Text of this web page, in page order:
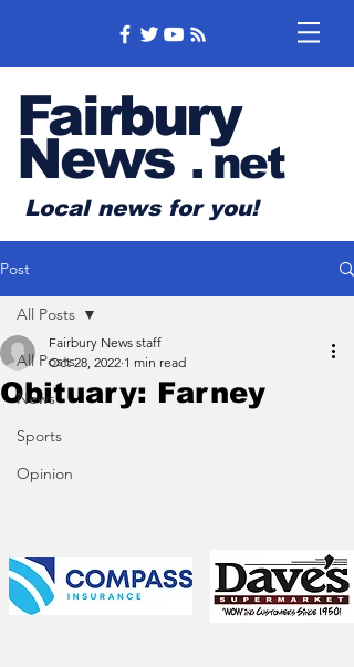
Fairbury
News .net
Local news for you!
Post
All Posts
News
Sports
Opinion
All Posts
Obituary: Farney
Fairbury News staff
Oct 28, 2022 1 min read